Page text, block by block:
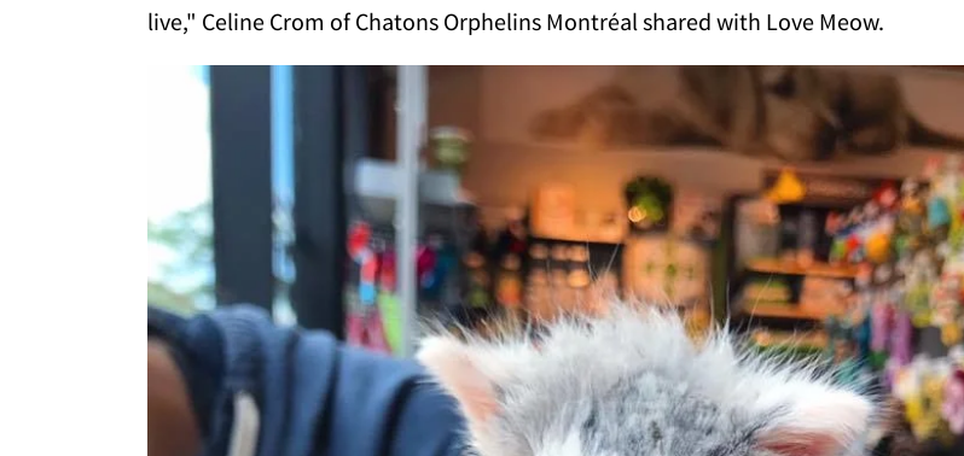
live," Celine Crom of Chatons Orphelins Montréal shared with Love Meow.